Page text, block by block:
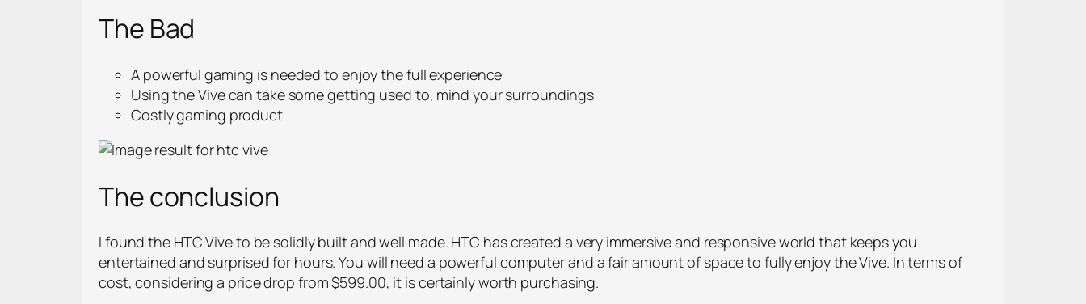
The Bad
A powerful gaming is needed to enjoy the full experience
Using the Vive can take some getting used to, mind your surroundings
Costly gaming product
The conclusion
I found the HTC Vive to be solidly built and well made. HTC has created a very immersive and responsive world that keeps you
entertained and surprised for hours. You will need a powerful computer and a fair amount of space to fully enjoy the Vive. In terms of
cost, considering a price drop from $599.00, it is certainly worth purchasing.